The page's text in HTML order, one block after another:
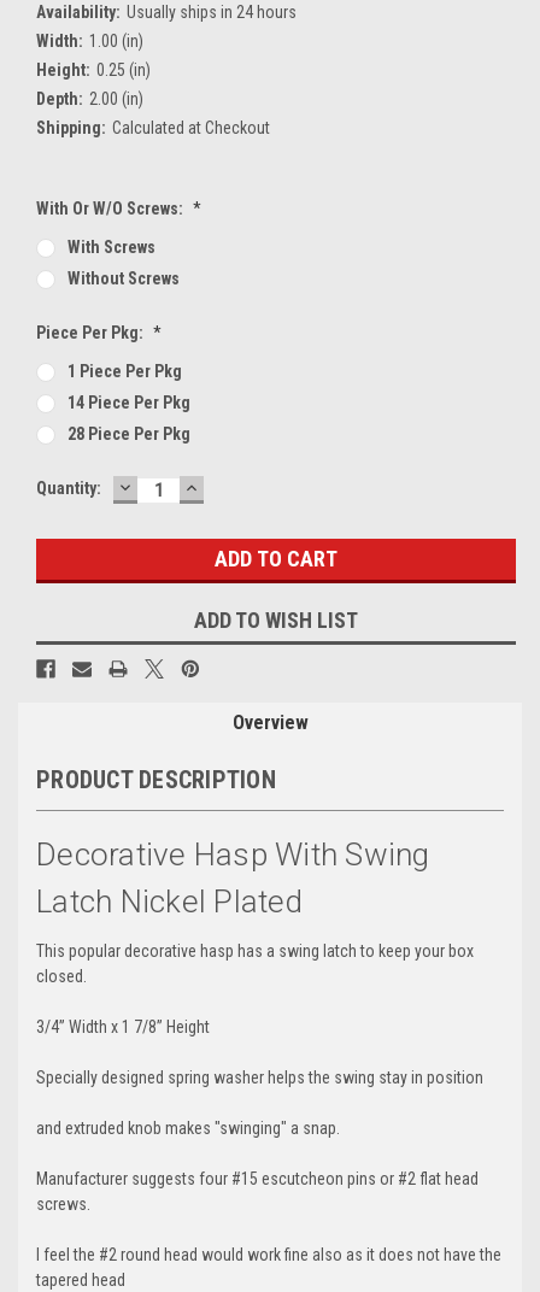
Availability: Usually ships in 24 hours
Width: 1.00 (in)
Height: 0.25 (in)
Depth: 2.00 (in)
Shipping: Calculated at Checkout
With Or W/O Screws: *
With Screws
Without Screws
Piece Per Pkg: *
1 Piece Per Pkg
14 Piece Per Pkg
28 Piece Per Pkg
Current
Quantity: DECREASE
QUANTITY:
INCREASE
QUANTITY:
ADD TO WISH LIST
Overview
PRODUCT DESCRIPTION
Decorative Hasp With Swing
Latch Nickel Plated
This popular decorative hasp has a swing latch to keep your box
closed.
3/4” Width x 1 7/8” Height
Specially designed spring washer helps the swing stay in position
and extruded knob makes "swinging" a snap.
Manufacturer suggests four #15 escutcheon pins or #2 flat head
screws.
I feel the #2 round head would work fine also as it does not have the
tapered head